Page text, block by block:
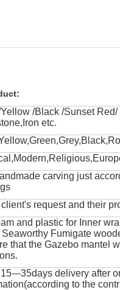
/Black /Sunset
etc.
carving just
request and their
and plastic for Inner
Seaworthy Fumigate
that the Gazebo mantel
35days delivery after
to the